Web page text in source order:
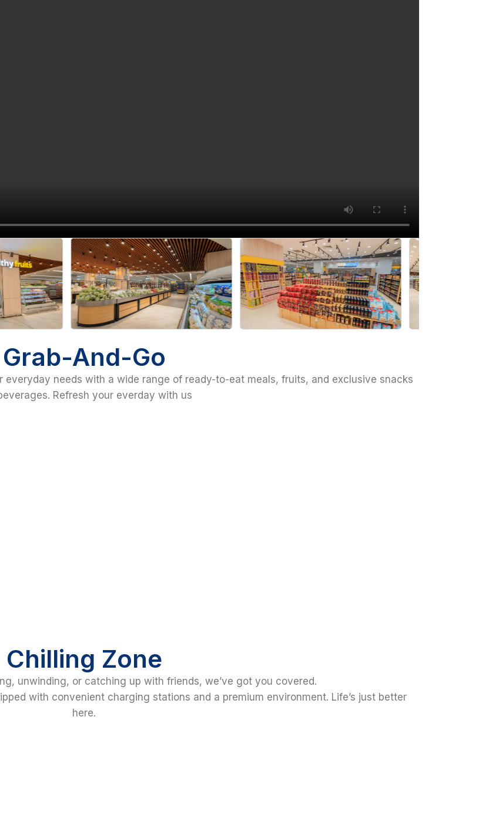
Grab-And-Go
needs with a wide range of ready-to-eat meals, fruits, and exclusive snacks
Refresh your everday with us
Chilling Zone
unwinding, or catching up with friends, we’ve got you covered.
with convenient charging stations and a premium environment. Life’s just better
here.